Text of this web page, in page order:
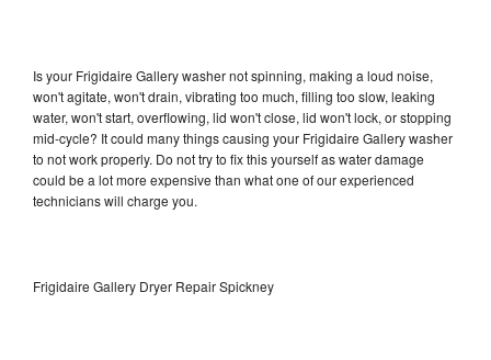
Is your Frigidaire Gallery washer not spinning, making a loud noise,
won't agitate, won't drain, vibrating too much, filling too slow, leaking
water, won't start, overflowing, lid won't close, lid won't lock, or stopping
mid-cycle? It could many things causing your Frigidaire Gallery washer
to not work properly. Do not try to fix this yourself as water damage
could be a lot more expensive than what one of our experienced
technicians will charge you.
Frigidaire Gallery Dryer Repair Spickney